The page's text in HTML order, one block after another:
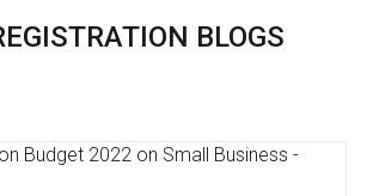
BLOGS